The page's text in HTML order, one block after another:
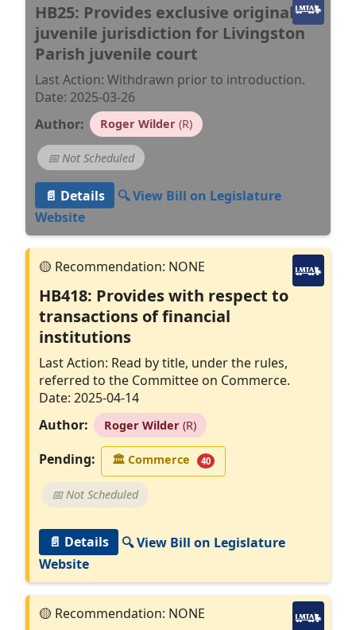
HB25: Provides exclusive original
juvenile jurisdiction for Livingston
Parish juvenile court
Last Action: Withdrawn prior to introduction.
Date: 2025-03-26
Author:
Roger Wilder(R)
📅 Not Scheduled
📄 Details
🔍 View Bill on Legislature
Website
HB418: Provides with respect to
transactions of financial
institutions
Last Action: Read by title, under the rules,
referred to the Committee on Commerce.
Date: 2025-04-14
Author:
Roger Wilder(R)
Pending: 🏛Commerce 40
📅 Not Scheduled
📄 Details
🔍 View Bill on Legislature
Website